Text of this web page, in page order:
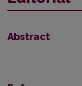
Abstract